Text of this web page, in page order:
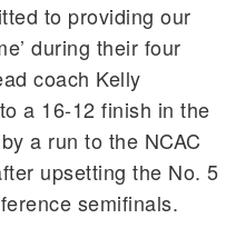
to providing our
during their four
coach Kelly
a 16-12 finish in the
a run to the NCAC
upsetting the No. 5
semifinals.